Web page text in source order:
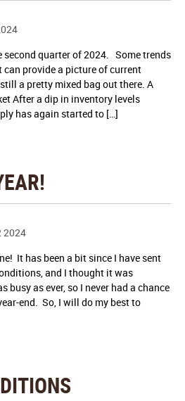
second quarter of 2024. Some trends
provide a picture of current
a pretty mixed bag out there. A
After a dip in inventory levels
has again started to […]
2024
It has been a bit since I have sent
and I thought it was
busy as ever, so I never had a chance
end. So, I will do my best to